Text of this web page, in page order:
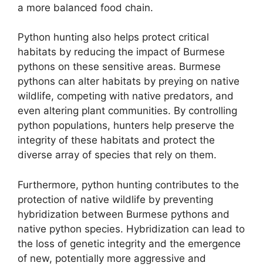
a more balanced food chain.
Python hunting also helps protect critical
habitats by reducing the impact of Burmese
pythons on these sensitive areas. Burmese
pythons can alter habitats by preying on native
wildlife, competing with native predators, and
even altering plant communities. By controlling
python populations, hunters help preserve the
integrity of these habitats and protect the
diverse array of species that rely on them.
Furthermore, python hunting contributes to the
protection of native wildlife by preventing
hybridization between Burmese pythons and
native python species. Hybridization can lead to
the loss of genetic integrity and the emergence
of new, potentially more aggressive and